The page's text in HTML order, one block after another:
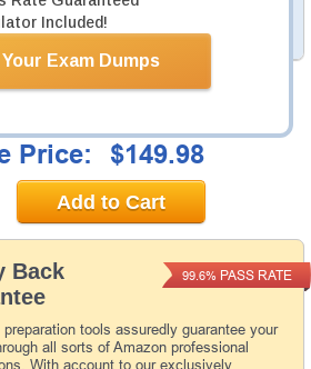
Included!
Exam Dumps
& Answers (+
Back
preparation tools assuredly guarantee your
all sorts of Amazon professional
With account to our exclusively
99.6% PASS RATE
Price: $149.98
Add to Cart